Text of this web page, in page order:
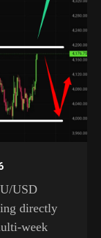
USD
directly
week